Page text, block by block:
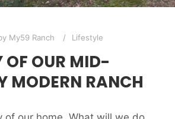
My59 Ranch Lifestyle
OF OUR MID-
MODERN RANCH